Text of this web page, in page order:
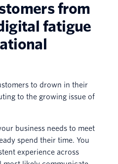
from
fatigue
to drown in their
to the growing issue of
business needs to meet
spend their time. You
experience across